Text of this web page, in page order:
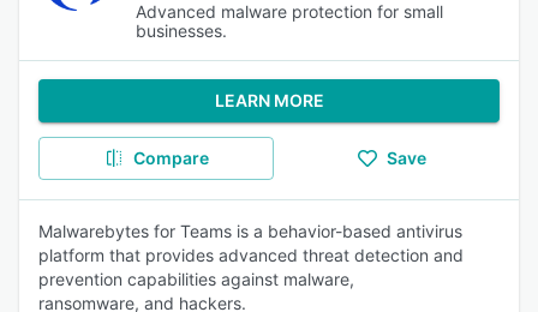
Advanced malware protection for small
businesses.
LEARN MORE
Compare Save
Malwarebytes for Teams is a behavior-based antivirus
platform that provides advanced threat detection and
prevention capabilities against malware,
ransomware, and hackers.